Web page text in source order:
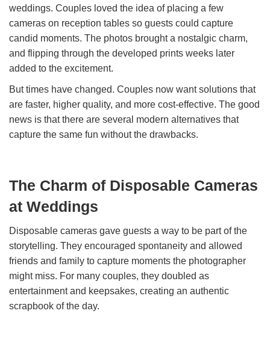
weddings. Couples loved the idea of placing a few
cameras on reception tables so guests could capture
candid moments. The photos brought a nostalgic charm,
and flipping through the developed prints weeks later
added to the excitement.
But times have changed. Couples now want solutions that
are faster, higher quality, and more cost-effective. The good
news is that there are several modern alternatives that
capture the same fun without the drawbacks.
The Charm of Disposable Cameras
at Weddings
Disposable cameras gave guests a way to be part of the
storytelling. They encouraged spontaneity and allowed
friends and family to capture moments the photographer
might miss. For many couples, they doubled as
entertainment and keepsakes, creating an authentic
scrapbook of the day.